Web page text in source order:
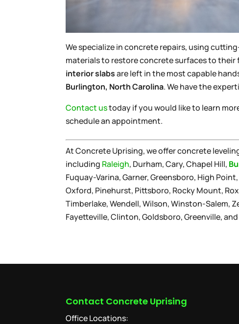
We specialize in concrete repairs, using
materials to restore concrete surfaces to
interior slabsare left in the most capable
Burlington, North Carolina. We have the
Contact ustoday if you would like to learn
schedule an appointment.
At Concrete Uprising, we offer concrete
including Raleigh, Durham, Cary, Chapel Hill,
Fuquay-Varina, Garner, Greensboro, High
Oxford, Pinehurst, Pittsboro, Rocky Mount,
Timberlake, Wendell, Wilson, Winston-Salem,
Fayetteville, Clinton, Goldsboro, Greenville,
Contact Concrete Uprising
Office Locations: